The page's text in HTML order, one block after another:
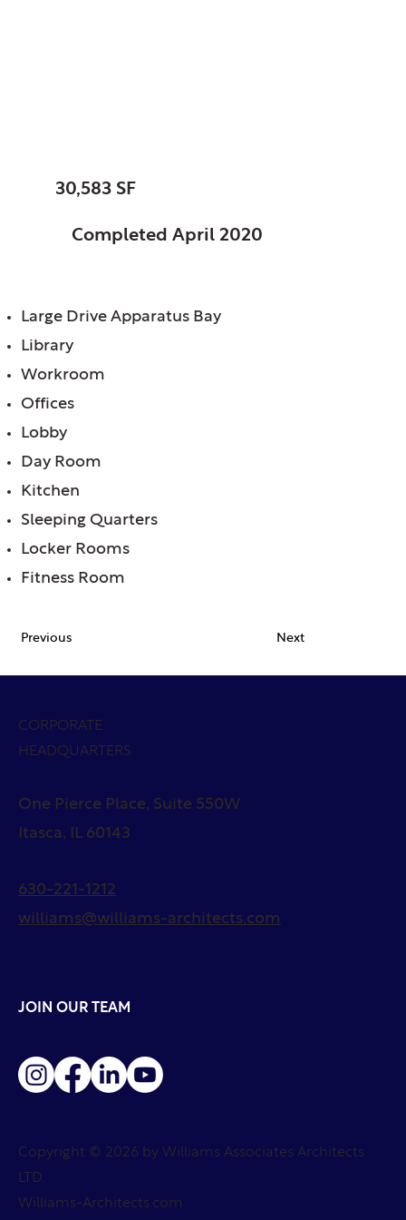
30,583 SF
Completed April 2020
Large Drive Apparatus Bay
Library
Workroom
Offices
Lobby
Day Room
Kitchen
Sleeping Quarters
Locker Rooms
Fitness Room
Previous Next
CORPORATE
HEADQUARTERS
One Pierce Place, Suite 550W
Itasca, IL 60143
630-221-1212
williams@williams-architects.com
JOIN OUR TEAM
Copyright © 2026 by Williams Associates Architects
LTD.
Williams-Architects.com